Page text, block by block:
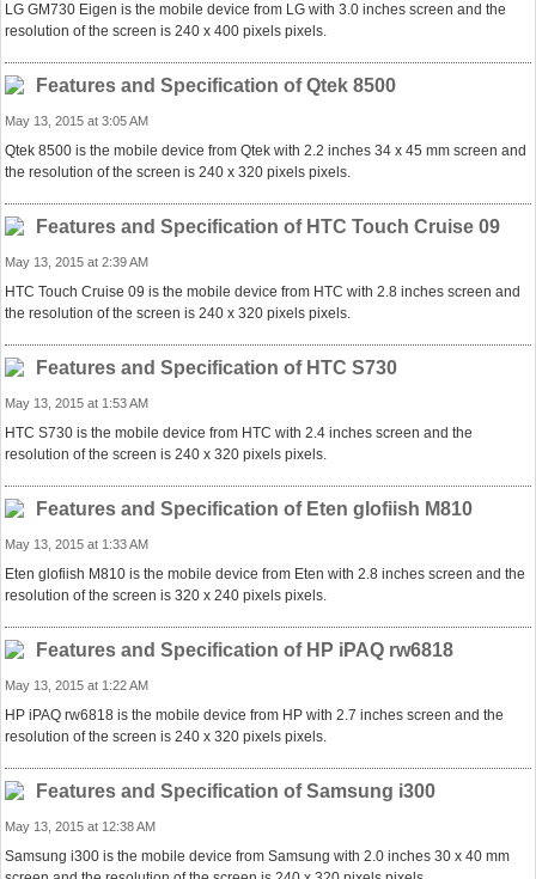
LG GM730 Eigen is the mobile device from LG with 3.0 inches screen and the
resolution of the screen is 240 x 400 pixels pixels.
Features and Specification of Qtek 8500
May 13, 2015 at 3:05 AM
Qtek 8500 is the mobile device from Qtek with 2.2 inches 34 x 45 mm screen and
the resolution of the screen is 240 x 320 pixels pixels.
Features and Specification of HTC Touch Cruise 09
May 13, 2015 at 2:39 AM
HTC Touch Cruise 09 is the mobile device from HTC with 2.8 inches screen and
the resolution of the screen is 240 x 320 pixels pixels.
Features and Specification of HTC S730
May 13, 2015 at 1:53 AM
HTC S730 is the mobile device from HTC with 2.4 inches screen and the
resolution of the screen is 240 x 320 pixels pixels.
Features and Specification of Eten glofiish M810
May 13, 2015 at 1:33 AM
Eten glofiish M810 is the mobile device from Eten with 2.8 inches screen and the
resolution of the screen is 320 x 240 pixels pixels.
Features and Specification of HP iPAQ rw6818
May 13, 2015 at 1:22 AM
HP iPAQ rw6818 is the mobile device from HP with 2.7 inches screen and the
resolution of the screen is 240 x 320 pixels pixels.
Features and Specification of Samsung i300
May 13, 2015 at 12:38 AM
Samsung i300 is the mobile device from Samsung with 2.0 inches 30 x 40 mm